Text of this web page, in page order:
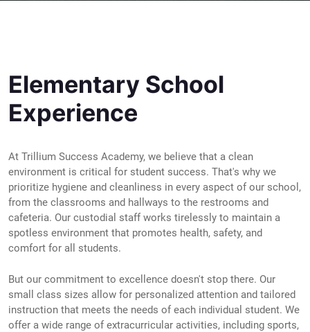
Elementary School
Experience
At Trillium Success Academy, we believe that a clean
environment is critical for student success. That's why we
prioritize hygiene and cleanliness in every aspect of our school,
from the classrooms and hallways to the restrooms and
cafeteria. Our custodial staff works tirelessly to maintain a
spotless environment that promotes health, safety, and
comfort for all students.
But our commitment to excellence doesn't stop there. Our
small class sizes allow for personalized attention and tailored
instruction that meets the needs of each individual student. We
offer a wide range of extracurricular activities, including sports,